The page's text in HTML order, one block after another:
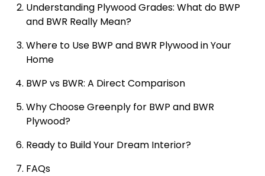
Understanding Plywood Grades: What do BWP
and BWR Really Mean?
Where to Use BWP and BWR Plywood in Your
Home
BWP vs BWR: A Direct Comparison
Why Choose Greenply for BWP and BWR
Plywood?
Ready to Build Your Dream Interior?
FAQs